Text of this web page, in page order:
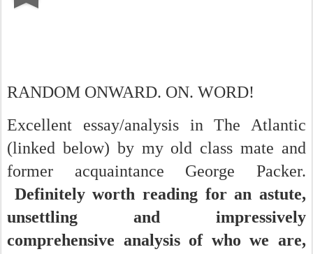
RANDOM ONWARD. ON. WORD!
Excellent essay/analysis in The Atlantic
(linked below) by my old class mate and
former acquaintance George Packer.
Definitely worth reading for an astute,
unsettling and impressively
comprehensive analysis of who we are,